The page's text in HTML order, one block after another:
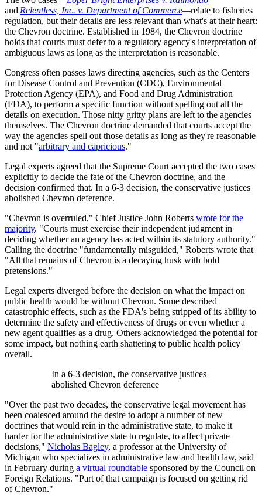
and Relentless, Inc. v. Department of Commerce—relate to fisheries
regulation, but their details are less relevant than what's at their heart:
the Chevron doctrine. Established in 1984, the Chevron doctrine
holds that courts must defer to a regulatory agency's interpretation of
ambiguous laws as long as the interpretation is reasonable.
Congress often passes laws directing agencies, such as the Centers
for Disease Control and Prevention (CDC), Environmental
Protection Agency (EPA), and Food and Drug Administration
(FDA), to perform a specific function without spelling out all the
details on execution. Those nitty gritty plans are left to the agencies
themselves. The Chevron doctrine demanded that courts accept the
way the agencies spell out those details as long as they're reasonable
and not "arbitrary and capricious."
Legal experts agreed that the Supreme Court accepted the two cases
explicitly to decide the fate of the Chevron doctrine, and the
decision confirmed that. In a 6-3 decision, the conservative justices
abolished Chevron deference.
"Chevron is overruled," Chief Justice John Roberts wrote for the
majority. "Courts must exercise their independent judgment in
deciding whether an agency has acted within its statutory authority."
Calling the doctrine "fundamentally misguided," Roberts wrote that
"All that remains of Chevron is a decaying husk with bold
pretensions."
Legal experts diverged before the decision on what the impact on
public health would be without Chevron. Some described
catastrophic effects, such as the FDA's being stripped of its ability to
determine the safety and effectiveness of drugs or even whether a
new agent qualifies as a drug. Others acknowledged the potential for
some impact, but nothing earth shattering to public health policy
overall.
In a 6-3 decision, the conservative justices
abolished Chevron deference
"Over the past two decades, the conservative legal movement has
been coalesced around the desire to adopt a number of new
doctrines that would rein in the administrative state, to make it
harder for the administrative state to regulate, to affect private
decisions," Nicholas Bagley, a professor at the University of
Michigan who specializes in administrative law and health law, said
in February during a virtual roundtable sponsored by the Council on
Foreign Relations. "Part of that campaign is focused on getting rid
of Chevron."